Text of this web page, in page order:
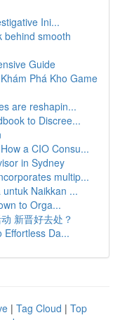
Ini...
behind smooth
Guide
Phá Kho Game
are reshapin...
to Discree...
a CIO Consu...
in Sydney
multip...
Naikkan ...
to Orga...
新晋好去处？
Effortless Da...
| Tag Cloud | Top